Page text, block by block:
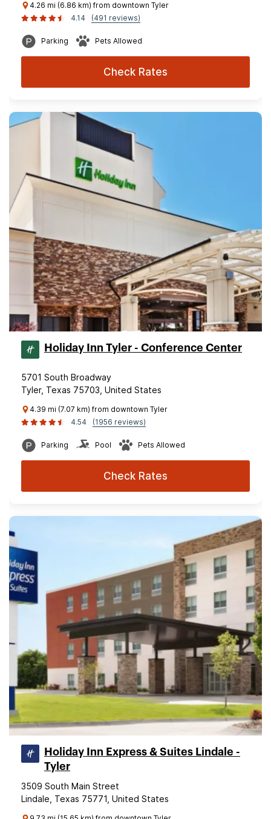
4.26 mi (6.86 km) from downtown Tyler
4.14
(491 reviews)
Parking Pets Allowed
Check Rates
Holiday Inn Tyler - Conference Center
5701 South Broadway
Tyler, Texas 75703, United States
4.39 mi (7.07 km) from downtown Tyler
4.54
(1956 reviews)
Parking Pool Pets Allowed
Check Rates
Holiday Inn Express & Suites Lindale -
Tyler
3509 South Main Street
Lindale, Texas 75771, United States